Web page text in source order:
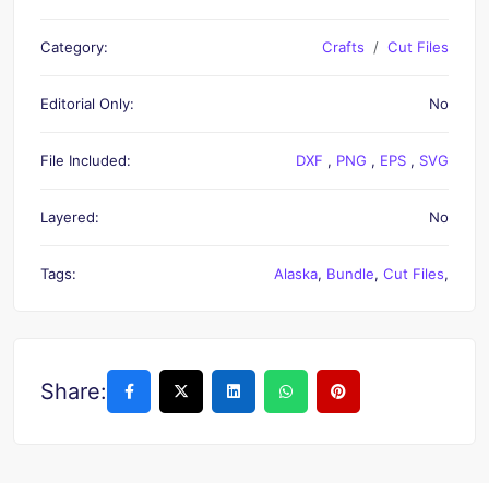
Category: Crafts Cut Files
Editorial Only: No
File Included: DXF , PNG , EPS , SVG
Layered: No
Tags: Alaska, Bundle, Cut Files,
Share: